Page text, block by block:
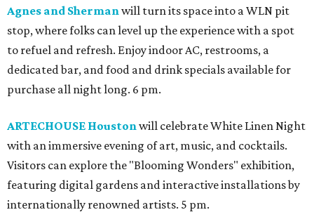
Agnes and Shermanwill turn its space into a WLN pit
stop, where folks can level up the experience with a spot
to refuel and refresh. Enjoy indoor AC, restrooms, a
dedicated bar, and food and drink specials available for
purchase all night long. 6 pm.
ARTECHOUSE Houstonwill celebrate White Linen Night
with an immersive evening of art, music, and cocktails.
Visitors can explore the "Blooming Wonders" exhibition,
featuring digital gardens and interactive installations by
internationally renowned artists. 5 pm.